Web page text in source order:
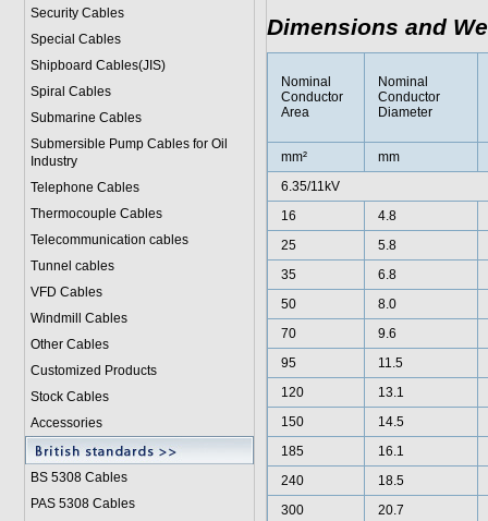
Security Cables
Special Cables
Shipboard Cables(JIS)
Spiral Cables
Submarine Cables
Submersible Pump Cables for Oil
Industry
Telephone Cables
Thermocouple Cables
Telecommunication cables
Tunnel cables
VFD Cables
Windmill Cables
Other Cables
Customized Products
Stock Cables
Accessories
BS 5308 Cables
PAS 5308 Cables
Dimensions and
Nominal
Conductor
Area
Nominal
Conductor
Diameter
mm²
mm
6.35/11kV
16
4.8
25
5.8
35
6.8
50
8.0
70
9.6
95
11.5
120
13.1
150
14.5
185
16.1
240
18.5
300
20.7